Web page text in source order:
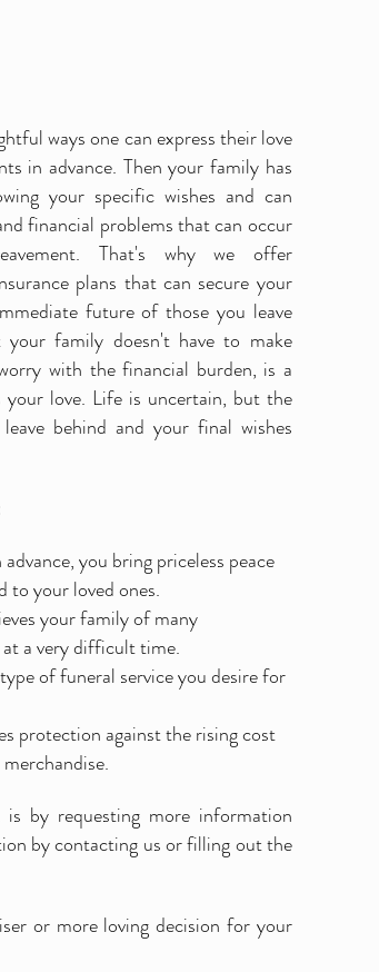
ways one can express their love
in advance. Then your family has
your specific wishes and can
financial problems that can occur
That's why we offer
plans that can secure your
future of those you leave
your family doesn't have to make
with the financial burden, is a
your love. Life is uncertain, but the
behind and your final wishes
you bring priceless peace
to your loved ones.
your family of many
a very difficult time.
of funeral service you desire for
protection against the rising cost
by requesting more information
by contacting us or filling out the
or more loving decision for your